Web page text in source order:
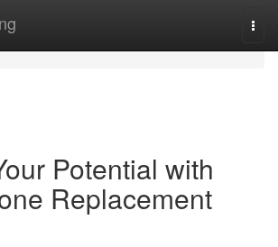
Potential with
Replacement